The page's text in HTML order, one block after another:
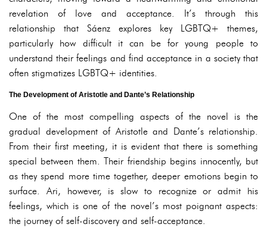
revelation of love and acceptance. It’s through this
relationship that Sáenz explores key LGBTQ+ themes,
particularly how difficult it can be for young people to
understand their feelings and find acceptance in a society that
often stigmatizes LGBTQ+ identities.
The Development of Aristotle and Dante’s Relationship
One of the most compelling aspects of the novel is the
gradual development of Aristotle and Dante’s relationship.
From their first meeting, it is evident that there is something
special between them. Their friendship begins innocently, but
as they spend more time together, deeper emotions begin to
surface. Ari, however, is slow to recognize or admit his
feelings, which is one of the novel’s most poignant aspects:
the journey of self-discovery and self-acceptance.